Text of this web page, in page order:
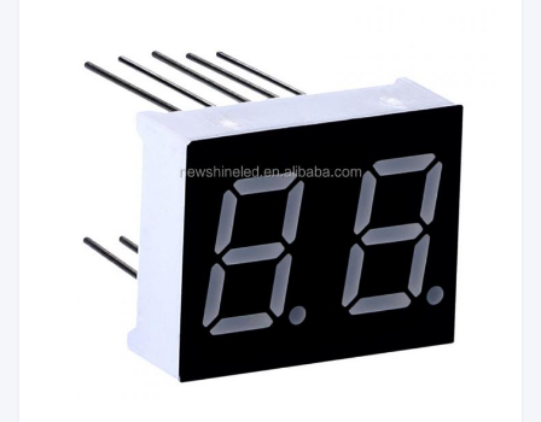
Luminous
60mcd/Chip
Common Anode/Common
Cathode